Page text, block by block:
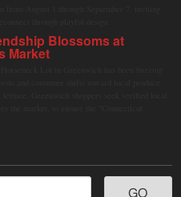
Blossoms at
Market